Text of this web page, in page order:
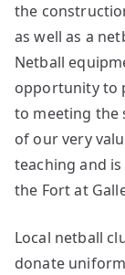
the
as well as a
Netball
opportunity to
to meeting the
of our very
teaching and
the Fort at
Local netball
donate